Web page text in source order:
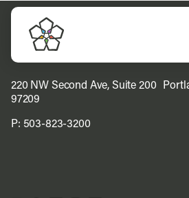
Skip
content
Do Business
Explore
220 NW Second Ave, Suite 200
97209
P: 503-823-3200